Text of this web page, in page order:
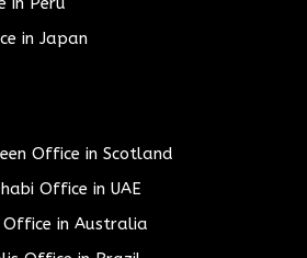
in Japan
Office in Scotland
Office in UAE
Office in Australia